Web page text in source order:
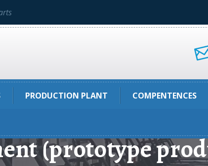
PRODUCTION PLANT COMPENTENCES
(prototype